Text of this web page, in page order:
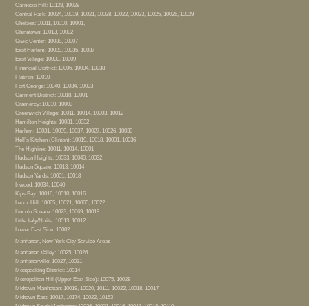
Carnegie Hill: 10128, 10028
Central Park: 10024, 10019, 10021, 10028, 10022, 10023, 10025, 10026, 10029
Chelsea: 10011, 10010, 10001,
Chinatown: 10013, 10002
Civic Center: 10038, 10007
East Harlem: 10029, 10035, 10037
East Village: 10003, 10009
Financial District: 10006, 10004, 10038
Flatiron: 10010
Fort George: 10040, 10034, 10033
Garment District: 10018, 10001
Gramercy: 10010, 10003
Greenwich Village: 10011, 10014, 10003, 10012
Hamilton Heights: 10031, 10032
Harlem: 10031, 10039, 10037, 10027, 10026, 10030
Hell’s Kitchen (Clinton): 10019, 10018, 10001, 10036
The Highline: 10011, 10014, 10001
Hudson Heights: 10033, 10040, 10032
Hudson Square: 10013, 10014
Hudson Yards: 10001, 10018
Inwood: 10034, 10040
Kips Bay: 10016, 10010, 10016
Lenox Hill: 10065, 10021, 10065, 10022
Lincoln Square: 10023, 10069, 10019
Little Italy/Nolita: 10013, 10012
Lower East Side: 10002
Manhattan, New York City Service Areas
Manhattan Valley: 10025, 10026
Manhattanville: 10027, 10031
Meatpacking District: 10014
Metropolitan Hill (Upper East Side): 10075, 10028
Midtown Manhattan: 10019, 10020, 10111, 10022, 10018, 10017
Midtown East: 10017, 10174, 10022, 10153